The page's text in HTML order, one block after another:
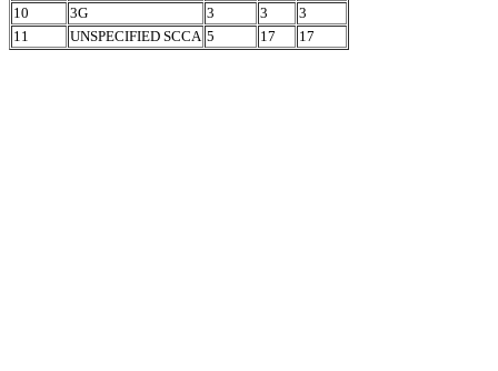
10
3G 3 3
3
11
UNSPECIFIED SCCA 5 17 17